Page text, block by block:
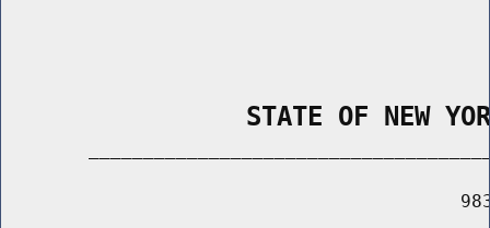
STATE OF NEW